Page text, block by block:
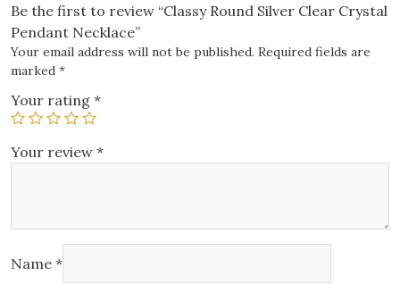
Be the first to review “Classy Round Silver Clear Crystal
Pendant Necklace”
Your email address will not be published. Required fields are
marked *
Your rating *
Your review *
Name *